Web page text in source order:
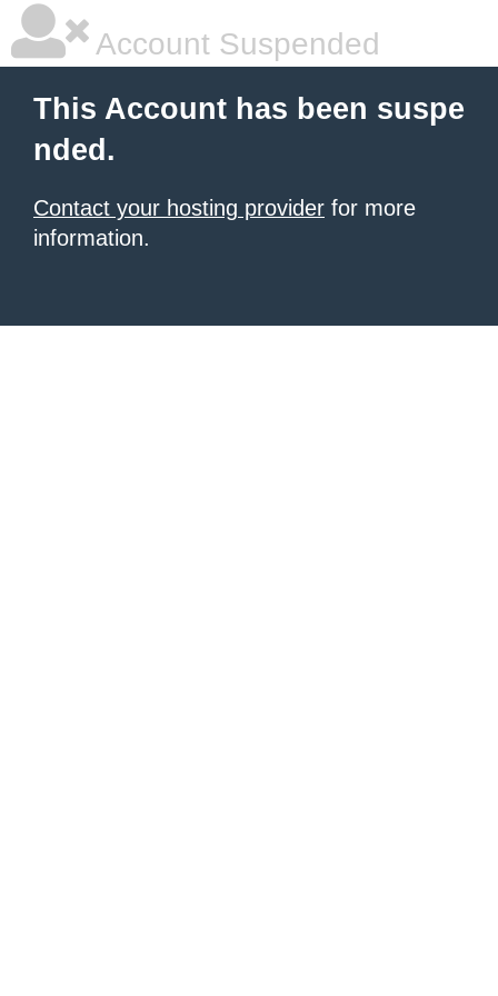
Account Suspended
This Account has been suspe
nded.
Contact your hosting provider for more
information.